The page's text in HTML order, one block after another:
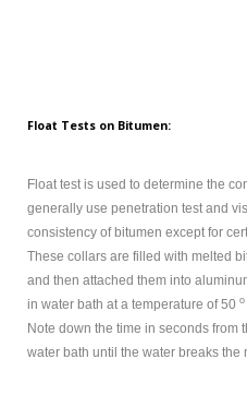
Float Tests on Bitumen:
Float test is used to determine the
generally use penetration test and
consistency of bitumen except for
These collars are filled with melted
and then attached them into
in water bath at a temperature of 50 o
Note down the time in seconds from
water bath until the water breaks the